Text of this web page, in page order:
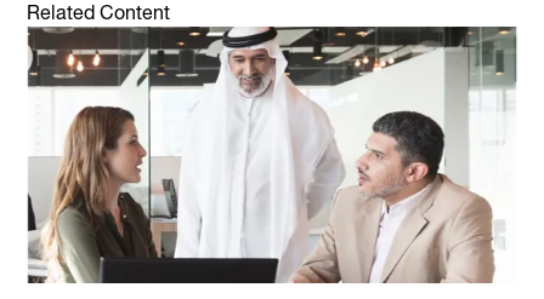
Related Content